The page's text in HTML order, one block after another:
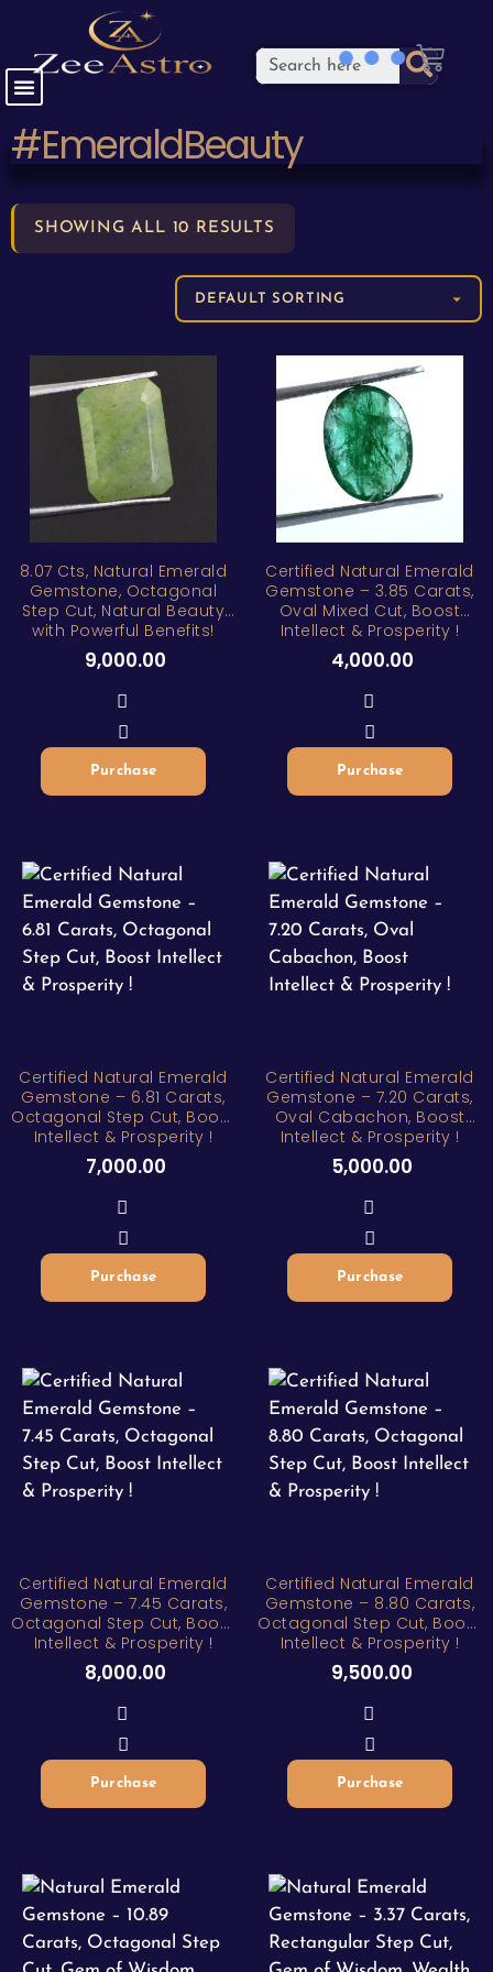
#EmeraldBeauty
SHOWING ALL 10 RESULTS
8.07 Cts, Natural Emerald
Gemstone, Octagonal
Step Cut, Natural Beauty
with Powerful Benefits!
9,000.00
Purchase
Certified Natural Emerald
Gemstone – 3.85 Carats,
Oval Mixed Cut, Boost
Intellect & Prosperity !
4,000.00
Purchase
Certified Natural Emerald
Gemstone – 6.81 Carats,
Octagonal Step Cut, Boost
Intellect & Prosperity !
7,000.00
Purchase
Certified Natural Emerald
Gemstone – 7.20 Carats,
Oval Cabachon, Boost
Intellect & Prosperity !
5,000.00
Purchase
Certified Natural Emerald
Gemstone – 7.45 Carats,
Octagonal Step Cut, Boost
Intellect & Prosperity !
8,000.00
Purchase
Certified Natural Emerald
Gemstone – 8.80 Carats,
Octagonal Step Cut, Boost
Intellect & Prosperity !
9,500.00
Purchase